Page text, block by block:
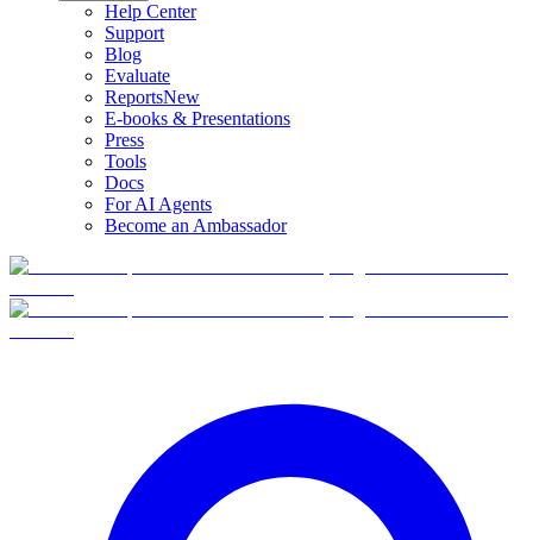
Help Center
Support
Blog
Evaluate
ReportsNew
E-books & Presentations
Press
Tools
Docs
For AI Agents
Become an Ambassador